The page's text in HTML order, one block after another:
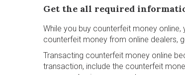
Get the all required
While you buy counterfeit money
counterfeit money from online dealers,
Transacting counterfeit money online
transaction, include the counterfeit